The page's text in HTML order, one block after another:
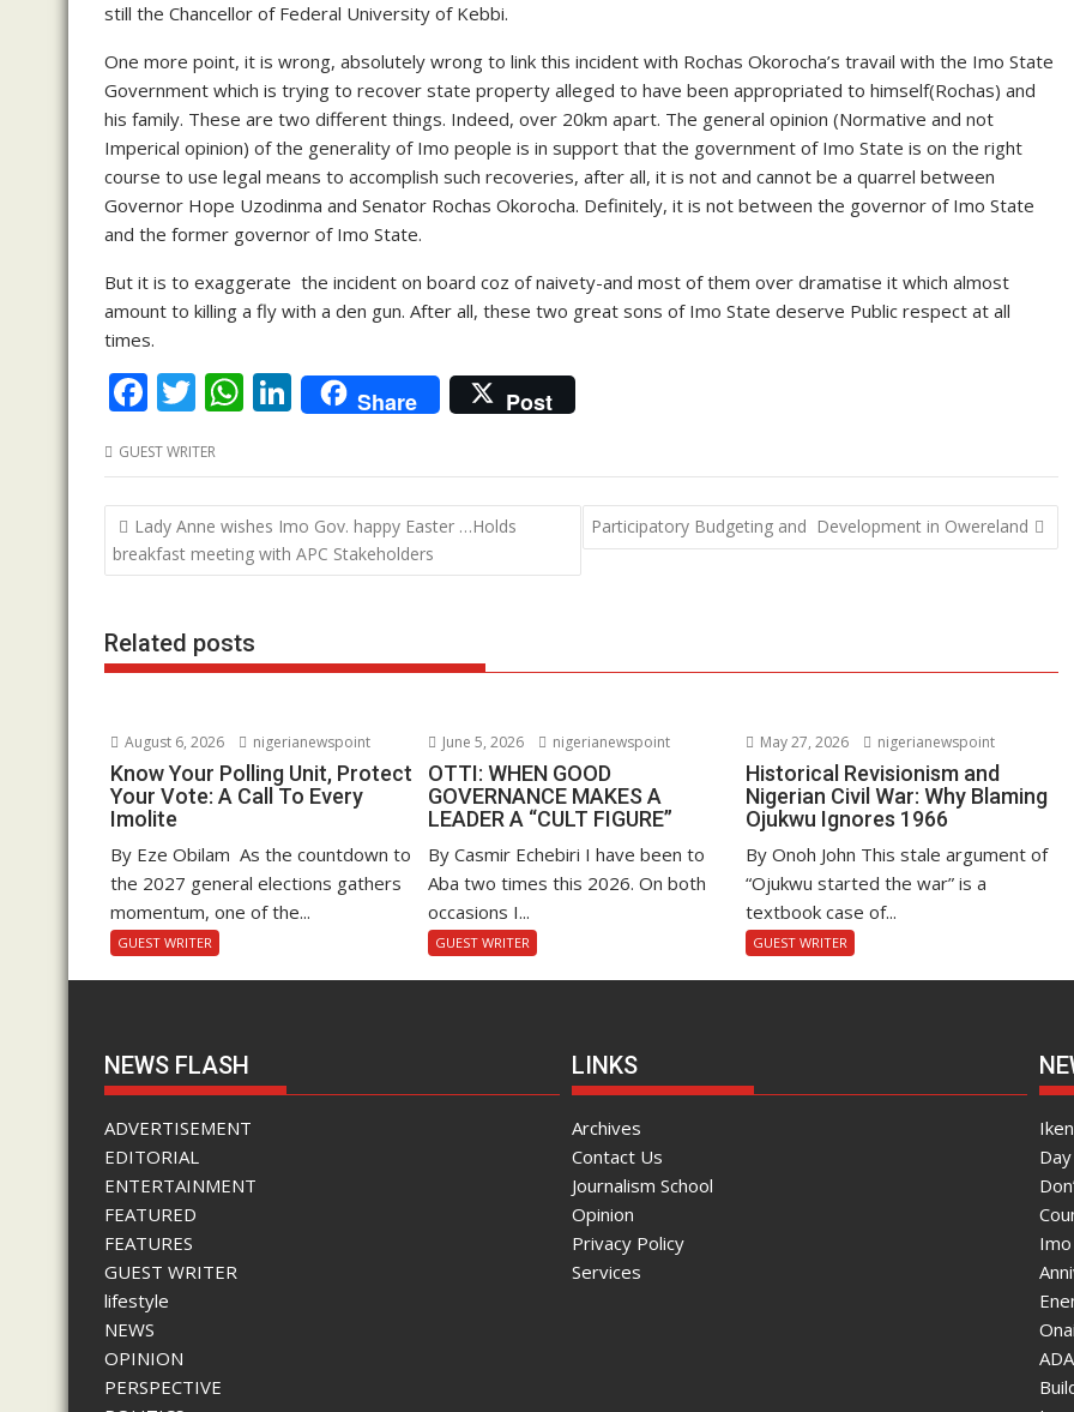
still the Chancellor of Federal University of Kebbi.
One more point, it is wrong, absolutely wrong to link this incident with Rochas Okorocha’s travail with the Imo State
Government which is trying to recover state property alleged to have been appropriated to himself(Rochas) and
his family. These are two different things. Indeed, over 20km apart. The general opinion (Normative and not
Imperical opinion) of the generality of Imo people is in support that the government of Imo State is on the right
course to use legal means to accomplish such recoveries, after all, it is not and cannot be a quarrel between
Governor Hope Uzodinma and Senator Rochas Okorocha. Definitely, it is not between the governor of Imo State
and the former governor of Imo State.
But it is to exaggerate the incident on board coz of naivety-and most of them over dramatise it which almost
amount to killing a fly with a den gun. After all, these two great sons of Imo State deserve Public respect at all
times.
F
e
b
o
o
k
T
itt
er
W
at
s
A
p
Li
n
k
e
dI
n
Share Post
GUEST WRITER
Post
navigation
Lady Anne wishes Imo Gov. happy Easter …Holds
breakfast meeting with APC Stakeholders
Participatory Budgeting and Development in Owereland
Related posts
August 6, 2026 nigerianewspoint
Know Your Polling Unit, Protect
Your Vote: A Call To Every
Imolite
By Eze Obilam As the countdown to
the 2027 general elections gathers
momentum, one of the...
GUEST WRITER
June 5, 2026 nigerianewspoint
OTTI: WHEN GOOD
GOVERNANCE MAKES A
LEADER A “CULT FIGURE”
By Casmir Echebiri I have been to
Aba two times this 2026. On both
occasions I...
GUEST WRITER
May 27, 2026 nigerianewspoint
Historical Revisionism and
Nigerian Civil War: Why Blaming
Ojukwu Ignores 1966
By Onoh John This stale argument of
“Ojukwu started the war” is a
textbook case of...
GUEST WRITER
NEWS FLASH
ADVERTISEMENT
EDITORIAL
ENTERTAINMENT
FEATURED
FEATURES
GUEST WRITER
lifestyle
NEWS
OPINION
PERSPECTIVE
LINKS
Archives
Contact Us
Journalism School
Opinion
Privacy Policy
Services